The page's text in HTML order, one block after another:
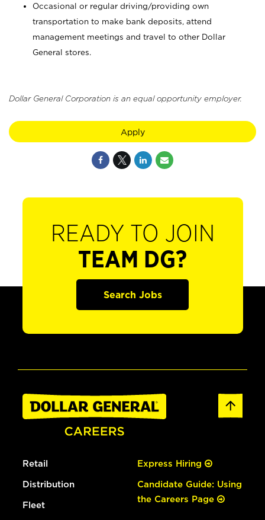
Occasional or regular driving/providing own
transportation to make bank deposits, attend
management meetings and travel to other Dollar
General stores.
Dollar General Corporation is an equal opportunity employer.
Apply
READY TO JOIN
TEAM DG?
Search Jobs
Retail
Distribution
Fleet
Express Hiring
Candidate Guide: Using
the Careers Page